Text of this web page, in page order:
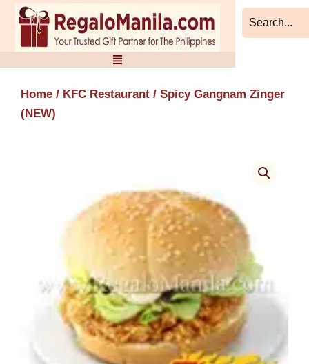
Skip
content
Home / KFC Restaurant / Spicy Gangnam Zinger
(NEW)